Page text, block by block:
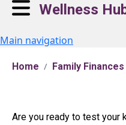
Wellness
Main navigation
Home Family Finances
Are you ready to test your